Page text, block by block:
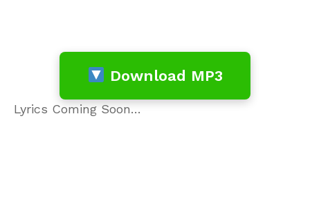
Download MP3
Lyrics Coming Soon…